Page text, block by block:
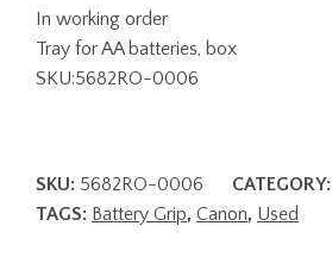
In working order
Tray for AA batteries, box
SKU:5682RO-0006
SKU: 5682RO-0006 CATEGORY:
TAGS: Battery Grip, Canon, Used